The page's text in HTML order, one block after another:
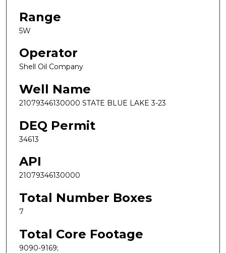
Range
5W
Operator
Shell Oil Company
Well Name
21079346130000 STATE BLUE LAKE 3-23
DEQ Permit
34613
API
21079346130000
Total Number Boxes
7
Total Core Footage
9090-9169;